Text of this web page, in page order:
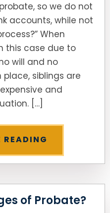
so we do not
accounts, while not
When
this case due to
will and no
siblings are
and
[…]
READING
of Probate?